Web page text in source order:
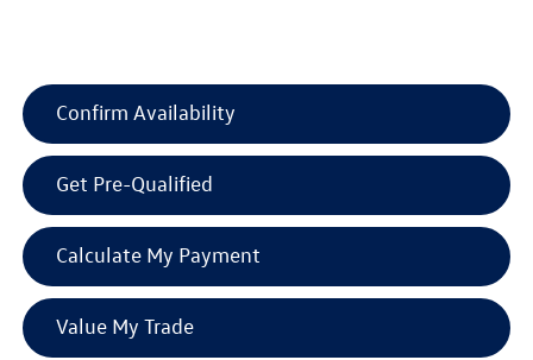
Confirm Availability
Get Pre-Qualified
Calculate My Payment
Value My Trade